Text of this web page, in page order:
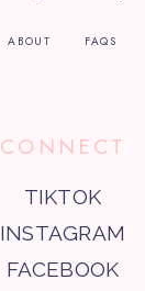
ABOUT FAQS
CONNECT
TIKTOK
INSTAGRAM
FACEBOOK